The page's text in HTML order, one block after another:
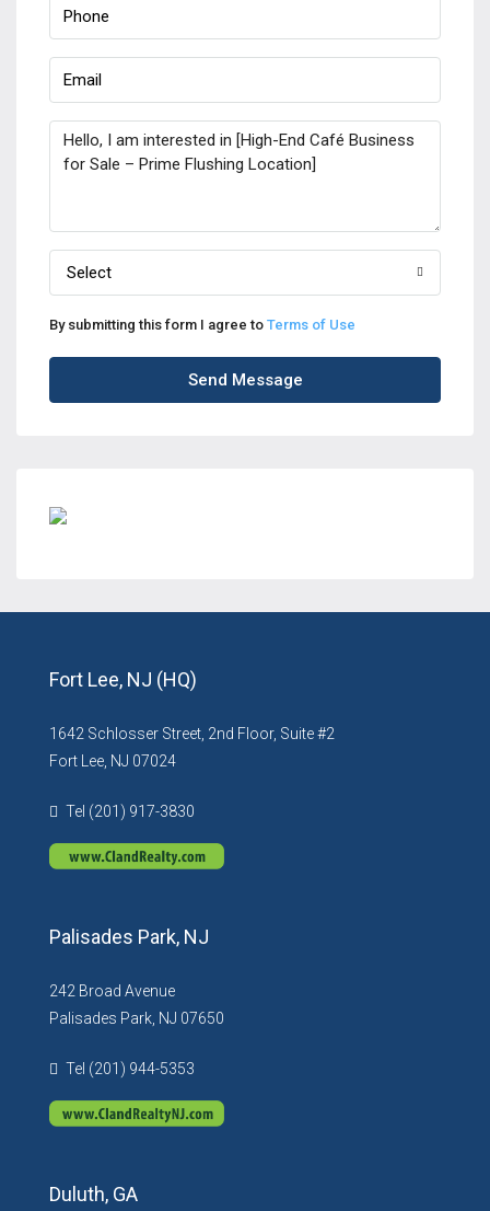
Select
By submitting this form I agree to Terms of Use
Send Message
Fort Lee, NJ (HQ)
1642 Schlosser Street, 2nd Floor, Suite #2
Fort Lee, NJ 07024
Tel (201) 917-3830
Palisades Park, NJ
242 Broad Avenue
Palisades Park, NJ 07650
Tel (201) 944-5353
Duluth, GA